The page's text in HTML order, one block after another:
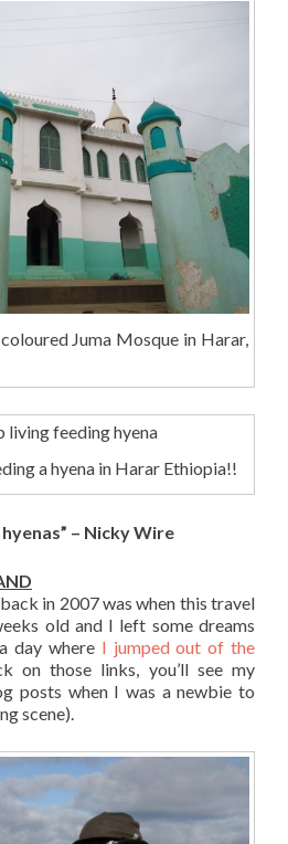
Juma Mosque in Harar,
a hyena in Harar Ethiopia!!
– Nicky Wire
back in 2007 was when this travel
old and I left some dreams
day where I jumped out of the
on those links, you’ll see my
posts when I was a newbie to
scene).